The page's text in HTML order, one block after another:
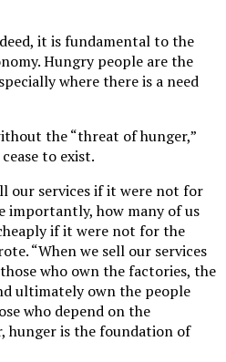
it is fundamental to the
Hungry people are the
where there is a need
the “threat of hunger,”
to exist.
our services if it were not for
importantly, how many of us
if it were not for the
“When we sell our services
who own the factories, the
ultimately own the people
who depend on the
hunger is the foundation of